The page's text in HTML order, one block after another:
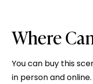
Where
You can buy this
in person and